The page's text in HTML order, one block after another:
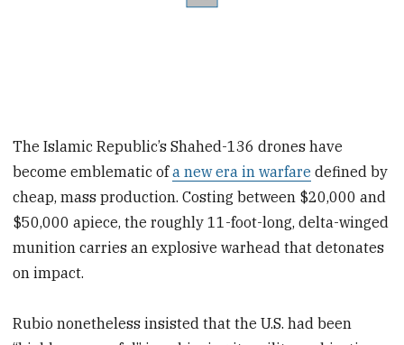
The Islamic Republic’s Shahed-136 drones have
become emblematic ofa new era in warfare defined by
cheap, mass production. Costing between $20,000 and
$50,000 apiece, the roughly 11-foot-long, delta-winged
munition carries an explosive warhead that detonates
on impact.
Rubio nonetheless insisted that the U.S. had been